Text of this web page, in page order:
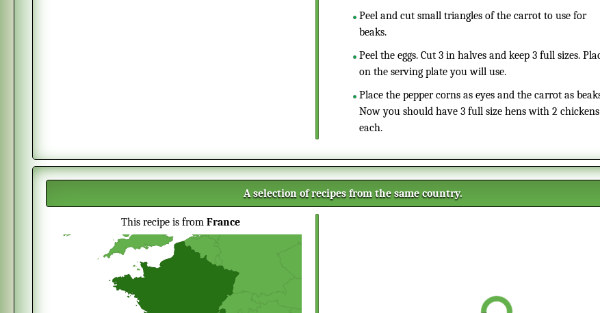
Peel and cut small triangles of the carrot to use for
beaks.
Peel the eggs. Cut 3 in halves and keep 3 full sizes. Place
on the serving plate you will use.
Place the pepper corns as eyes and the carrot as beaks.
Now you should have 3 full size hens with 2 chickens
each.
A selection of recipes from the same country.
This recipe is fromFrance
are perfect as a starter or mingle
Gingerbread bredele